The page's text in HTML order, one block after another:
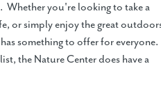
Whether you're looking to take a
or simply enjoy the great
something to offer for everyone.
the Nature Center does have a